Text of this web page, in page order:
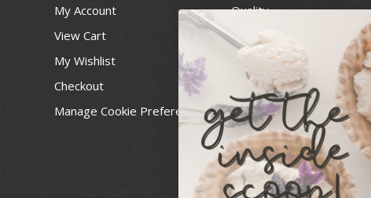
My Account
View Cart
My Wishlist
Checkout
Manage Cookie Preferences
Quality
Best Price Guarantee
Contact
Recall Notices